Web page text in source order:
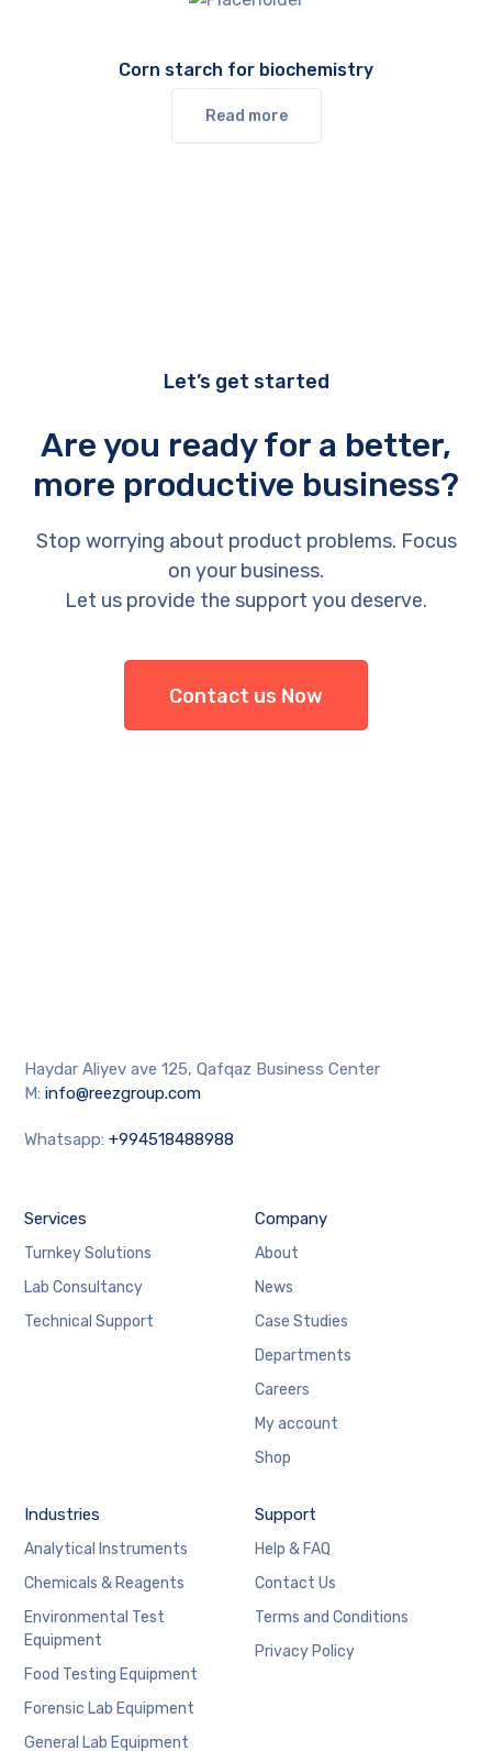
Corn starch for biochemistry
Read more
Let’s get started
Are you ready for a better,
more productive business?
Stop worrying about product problems. Focus
on your business.
Let us provide the support you deserve.
Contact us Now
Haydar Aliyev ave 125, Qafqaz Business Center
M:info@reezgroup.com
Whatsapp:+994518488988
Services
Turnkey Solutions
Lab Consultancy
Technical Support
Company
About
News
Case Studies
Departments
Careers
My account
Shop
Industries
Analytical Instruments
Chemicals & Reagents
Environmental Test
Equipment
Food Testing Equipment
Forensic Lab Equipment
General Lab Equipment
Support
Help & FAQ
Contact Us
Terms and Conditions
Privacy Policy